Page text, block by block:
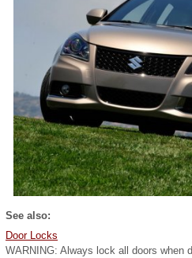
See also:
Door Locks
WARNING: Always lock all doors when